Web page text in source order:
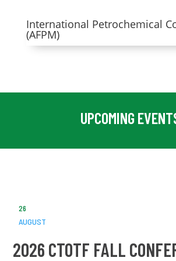
International Petrochemical
(AFPM)
UPCOMING
26
AUGUST
2026 CTOTF FALL